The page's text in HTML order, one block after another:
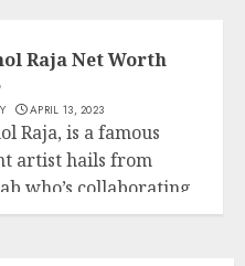
Raja Net Worth
APRIL 13, 2023
Raja, is a famous
artist hails from
who’s collaborating